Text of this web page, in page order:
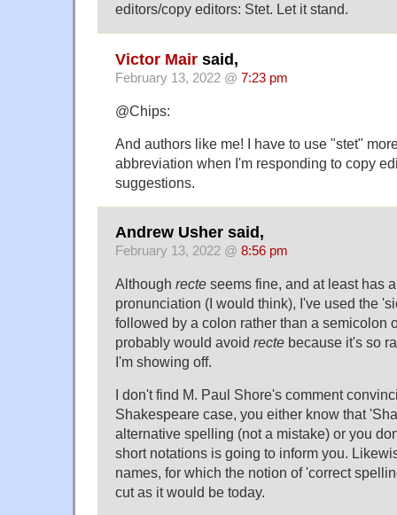
editors/copy editors: Stet. Let it stand.
Victor Mair said,
February 13, 2022 @ 7:23 pm
@Chips:
And authors like me! I have to use "stet"
abbreviation when I'm responding to copy
suggestions.
Andrew Usher said,
February 13, 2022 @ 8:56 pm
Although recte seems fine, and at least has
pronunciation (I would think), I've used the
followed by a colon rather than a semicolon
probably would avoid recte because it's so
I'm showing off.
I don't find M. Paul Shore's comment
Shakespeare case, you either know that
alternative spelling (not a mistake) or you
short notations is going to inform you.
names, for which the notion of 'correct
cut as it would be today.